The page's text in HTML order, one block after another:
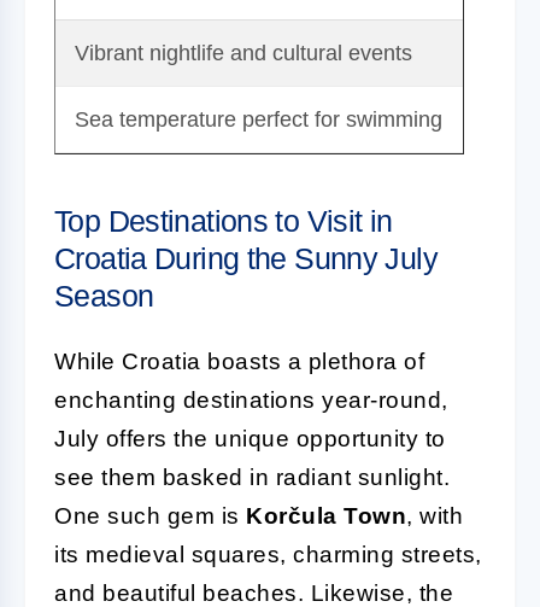
Vibrant nightlife and cultural events
Sea temperature perfect for swimming
Top Destinations to Visit in
Croatia During the Sunny July
Season
While Croatia boasts a plethora of
enchanting destinations year-round,
July offers the unique opportunity to
see them basked in radiant sunlight.
One such gem is Korčula Town, with
its medieval squares, charming streets,
and beautiful beaches. Likewise, the